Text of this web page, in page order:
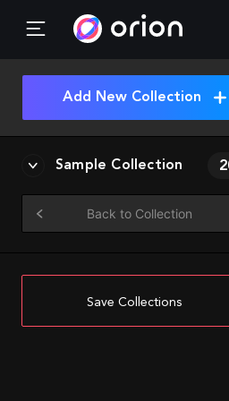
Add New Collection
Sample Collection
Back to Collection
Save Collections